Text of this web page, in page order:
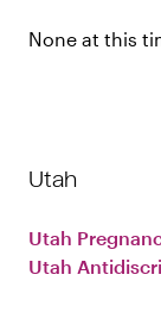
None at this
Utah
Utah
Utah